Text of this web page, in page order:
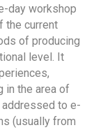
day workshop
the current
of producing
level. It
in the area of
addressed to e-
(usually from